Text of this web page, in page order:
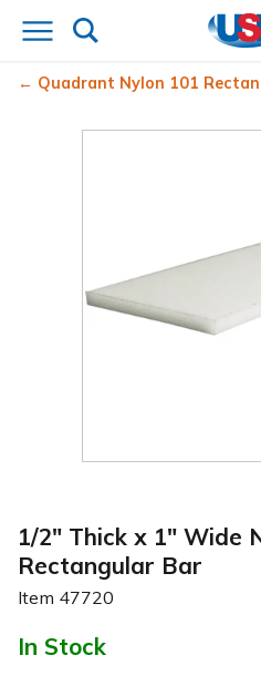
Quadrant Nylon 101
1/2" Thick x 1" Wide
Rectangular Bar
Item 47720
In Stock